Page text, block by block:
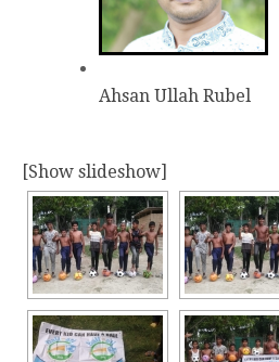
Ahsan Ullah Rubel
[Show slideshow]